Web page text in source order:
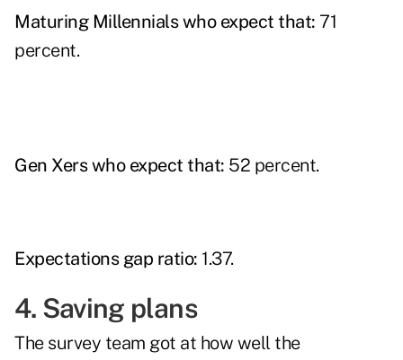
Maturing Millennials who expect that: 71
percent.
Gen Xers who expect that: 52 percent.
Expectations gap ratio: 1.37.
4. Saving plans
The survey team got at how well the